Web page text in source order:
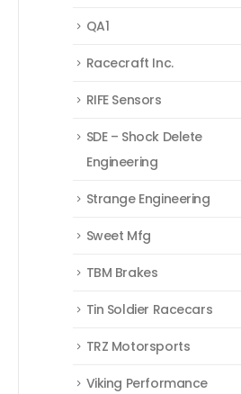
QA1
Racecraft Inc.
RIFE Sensors
SDE – Shock Delete
Engineering
Strange Engineering
Sweet Mfg
TBM Brakes
Tin Soldier Racecars
TRZ Motorsports
Viking Performance